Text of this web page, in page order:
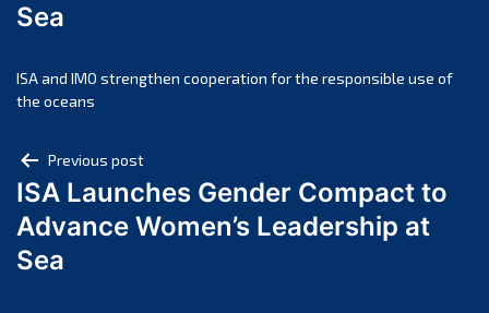
November 2024
October 2024
August 2024
July 2024
June 2024
Sea
ISA and IMO strengthen cooperation for the responsible use of
the oceans
Post
navigation
Previous post
ISA Launches Gender Compact to
Advance Women’s Leadership at
Sea